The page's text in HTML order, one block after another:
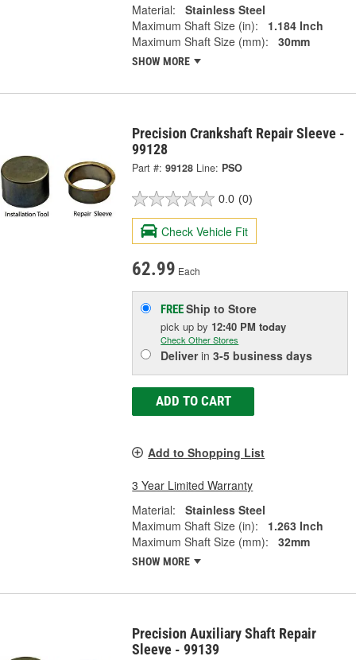
Material:
Stainless Steel
Maximum Shaft Size (in):
1.184 Inch
Maximum Shaft Size (mm):
30mm
SHOW MORE
Precision Crankshaft Repair Sleeve -
99128
Part #: 99128 Line: PSO
0.0 (0)
Check Vehicle Fit
62.99 Each
FREEShip to Store
pick upby 12:40 PM today
Check Other Stores
Deliverin3-5 business days
ADD TO CART
Add to Shopping List
3 Year Limited Warranty
Material:
Stainless Steel
Maximum Shaft Size (in):
1.263 Inch
Maximum Shaft Size (mm):
32mm
SHOW MORE
Precision Auxiliary Shaft Repair
Sleeve - 99139